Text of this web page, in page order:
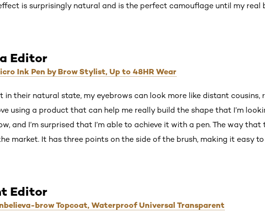
is surprisingly natural and is the perfect camouflage until my real
Editor
Ink Pen by Brow Stylist, Up to 48HR Wear
in their natural state, my eyebrows can look more like distant cousins,
using a product that can help me really build the shape that I’m
and I’m surprised that I’m able to achieve it with a pen. The way that
market. It has three points on the side of the brush, making it easy
Editor
brow Topcoat, Waterproof Universal Transparent